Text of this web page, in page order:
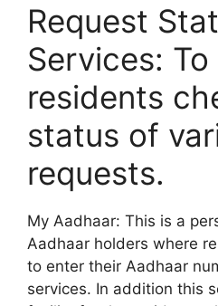
Request
Services:
residents
status of
requests.
My Aadhaar: This is a
Aadhaar holders where
to enter their Aadhaar
services. In addition this